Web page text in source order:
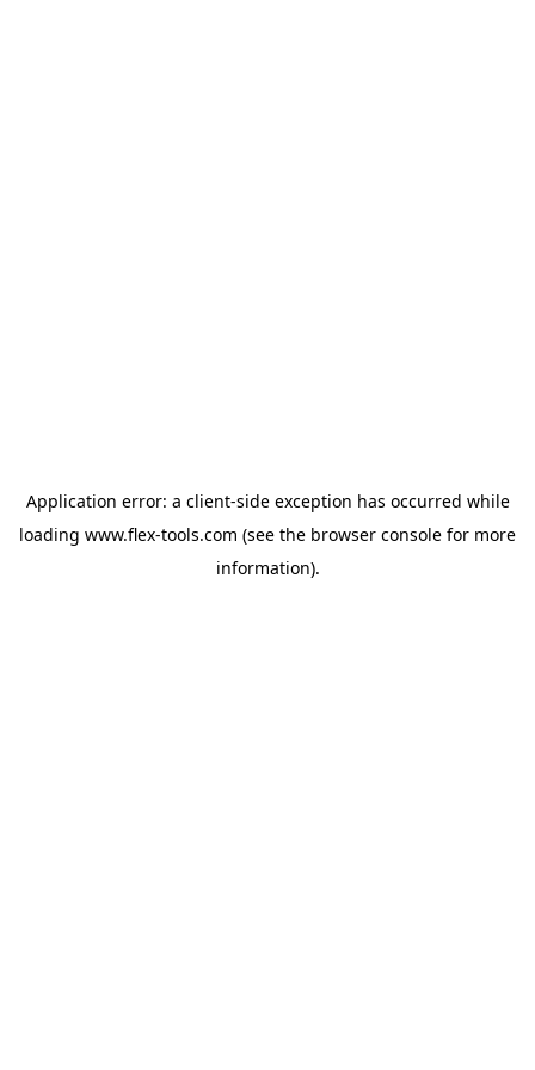
Application error: a client-side exception has occurred while
loading www.flex-tools.com (see the browser console for more
information).